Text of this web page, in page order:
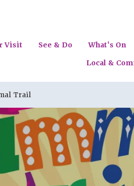
Visit See & Do What's On
Local &
Trail